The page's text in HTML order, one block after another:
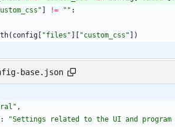
" != " " :
( config "files " "custom_css " )
base.json
,
:
"Settings related to the UI and